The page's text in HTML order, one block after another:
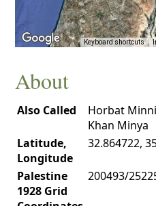
Keyboard shortcuts
About
Also Called
Horbat
Khan Minya
Latitude,
Longitude
32.864722,
Palestine
1928 Grid
200493/